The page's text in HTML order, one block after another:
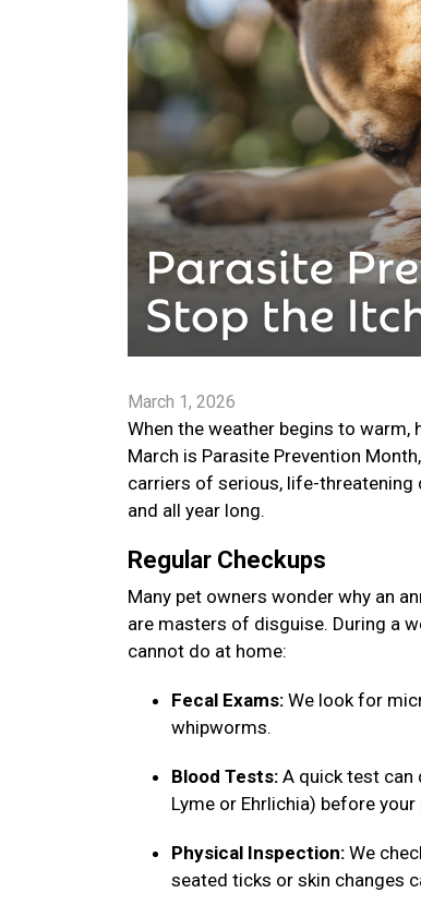
March 1, 2026
When the weather begins to warm,
March is Parasite Prevention
carriers of serious, life-threatening
and all year long.
Regular Checkups
Many pet owners wonder why an
are masters of disguise. During a
cannot do at home:
Fecal Exams: We look for
whipworms.
Blood Tests: A quick test can
Lyme or Ehrlichia) before
Physical Inspection: We
seated ticks or skin changes